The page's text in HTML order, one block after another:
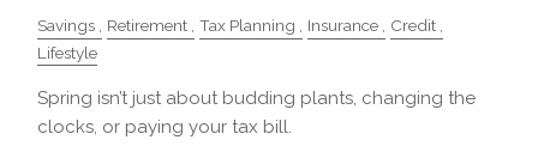
Savings Retirement Tax Planning Insurance
Credit
Lifestyle
Spring isn’t just about budding plants, changing the
clocks, or paying your tax bill.